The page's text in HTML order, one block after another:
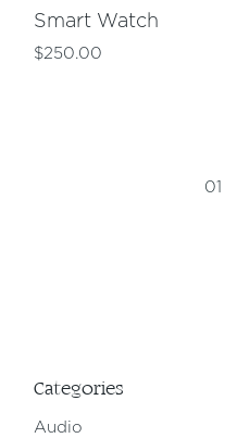
Smart Watch
$250.00
01
Categories
Audio